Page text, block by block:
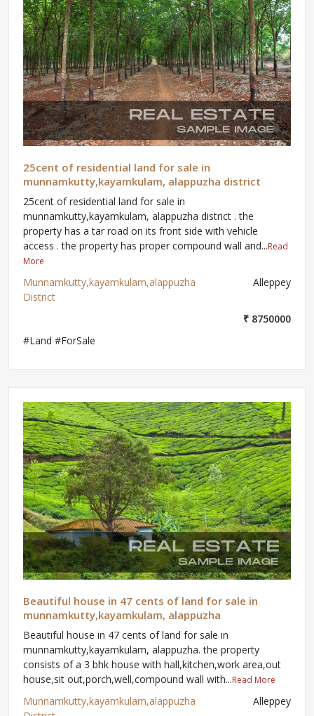
25cent of residential land for sale in
munnamkutty,kayamkulam, alappuzha district
25cent of residential land for sale in
munnamkutty,kayamkulam, alappuzha district . the
property has a tar road on its front side with vehicle
access . the property has proper compound wall and...Read
More
Munnamkutty,kayamkulam,alappuzha
District
Alleppey
₹ 8750000
#Land #ForSale
Beautiful house in 47 cents of land for sale in
munnamkutty,kayamkulam, alappuzha
Beautiful house in 47 cents of land for sale in
munnamkutty,kayamkulam, alappuzha. the property
consists of a 3 bhk house with hall,kitchen,work area,out
house,sit out,porch,well,compound wall with...Read More
Munnamkutty,kayamkulam,alappuzha
Alleppey